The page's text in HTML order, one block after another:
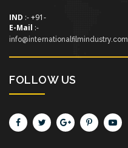
IND :- +91-
E-Mail :-
info@internationalfilmindustry.com
FOLLOW US